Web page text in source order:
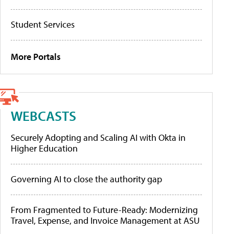
Student Services
More Portals
WEBCASTS
Securely Adopting and Scaling AI with Okta in
Higher Education
Governing AI to close the authority gap
From Fragmented to Future-Ready: Modernizing
Travel, Expense, and Invoice Management at ASU